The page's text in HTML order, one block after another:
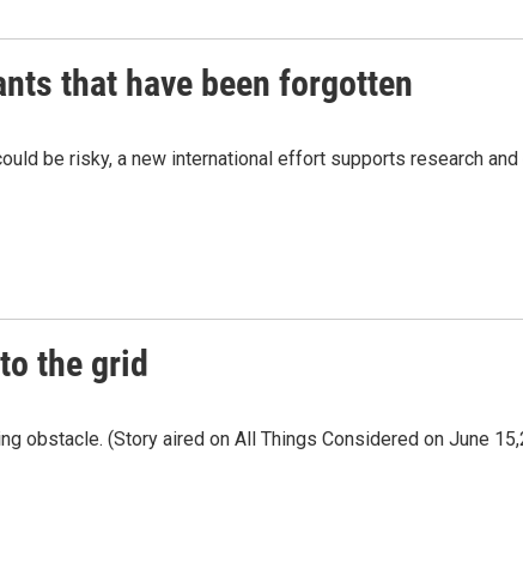
that have been forgotten
be risky, a new international effort supports research
the grid
obstacle. (Story aired on All Things Considered on June